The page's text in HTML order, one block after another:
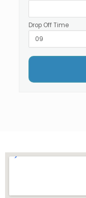
Drop Off Time